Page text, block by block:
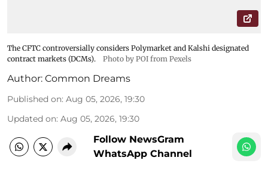
The CFTC controversially considers Polymarket and Kalshi designated
contract markets (DCMs).
Photo by POI from Pexels
Author: Common Dreams
Published on: Aug 05, 2026, 19:30
Updated on: Aug 05, 2026, 19:30
Follow NewsGram
WhatsApp Channel